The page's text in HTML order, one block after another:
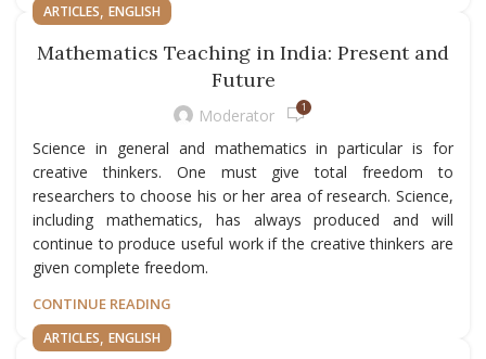
ARTICLES, ENGLISH
Mathematics Teaching in India: Present and
Future
Moderator 1
Science in general and mathematics in particular is for
creative thinkers. One must give total freedom to
researchers to choose his or her area of research. Science,
including mathematics, has always produced and will
continue to produce useful work if the creative thinkers are
given complete freedom.
CONTINUE READING
ARTICLES, ENGLISH